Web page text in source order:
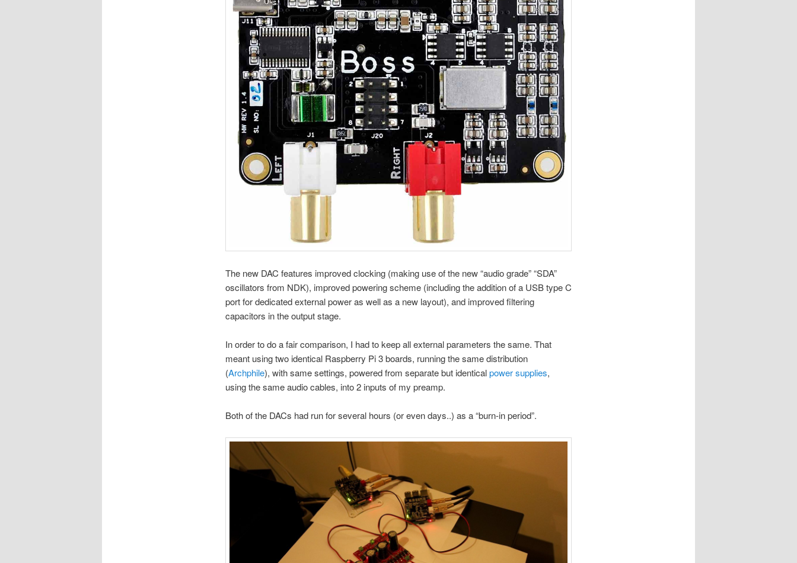
The new DAC features improved clocking (making use of the new “audio grade” “SDA”
oscillators from NDK), improved powering scheme (including the addition of a USB type C
port for dedicated external power as well as a new layout), and improved filtering
capacitors in the output stage.
In order to do a fair comparison, I had to keep all external parameters the same. That
meant using two identical Raspberry Pi 3 boards, running the same distribution
(Archphile), with same settings, powered from separate but identicalpower supplies,
using the same audio cables, into 2 inputs of my preamp.
Both of the DACs had run for several hours (or even days..) as a “burn-in period”.